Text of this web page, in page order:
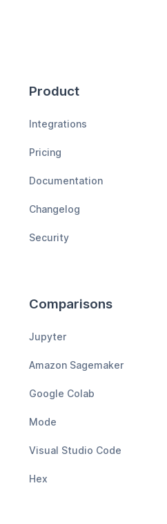
Product
Integrations
Pricing
Documentation
Changelog
Security
Comparisons
Jupyter
Amazon Sagemaker
Google Colab
Mode
Visual Studio Code
Hex